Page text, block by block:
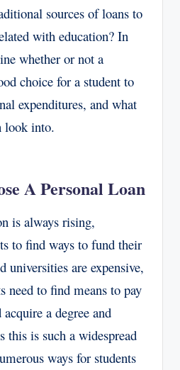
sources of loans to
with education? In
whether or not a
choice for a student to
expenditures, and what
look into.
A Personal Loan
is always rising,
to find ways to fund their
universities are expensive,
need to find means to pay
a degree and
this is such a widespread
ways for students